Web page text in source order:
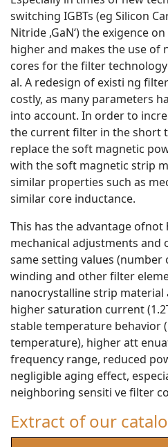
switching IGBTs (eg Silicon
Nitride ,GaN‘) the exigence
higher and makes the use of
cores for the filter
al. A redesign of existi ng
costly, as many parameters
into account. In order to
the current filter in the short
replace the soft magnetic
with the soft magnetic strip
similar properties such as
similar core inductance.
This has the advantage ofnot
mechanical adjustments and
same setting values
winding and other filter
nanocrystalline strip
higher saturation current
stable temperature behavior
temperature), higher att
frequency range, reduced
negligible aging effect,
neighboring sensiti ve filter
Extract of our